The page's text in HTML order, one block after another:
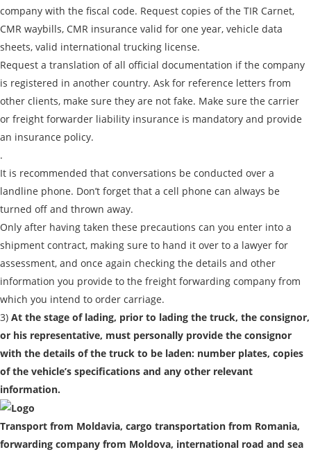
company with the fiscal code. Request copies of the TIR Carnet,
CMR waybills, CMR insurance valid for one year, vehicle data
sheets, valid international trucking license.
Request a translation of all official documentation if the company
is registered in another country. Ask for reference letters from
other clients, make sure they are not fake. Make sure the carrier
or freight forwarder liability insurance is mandatory and provide
an insurance policy.
.
It is recommended that conversations be conducted over a
landline phone. Don’t forget that a cell phone can always be
turned off and thrown away.
Only after having taken these precautions can you enter into a
shipment contract, making sure to hand it over to a lawyer for
assessment, and once again checking the details and other
information you provide to the freight forwarding company from
which you intend to order carriage.
3) At the stage of lading, prior to lading the truck, the consignor,
or his representative, must personally provide the consignor
with the details of the truck to be laden: number plates, copies
of the vehicle’s specifications and any other relevant
information.
Transport from Moldavia, cargo transportation from Romania,
forwarding company from Moldova, international road and sea